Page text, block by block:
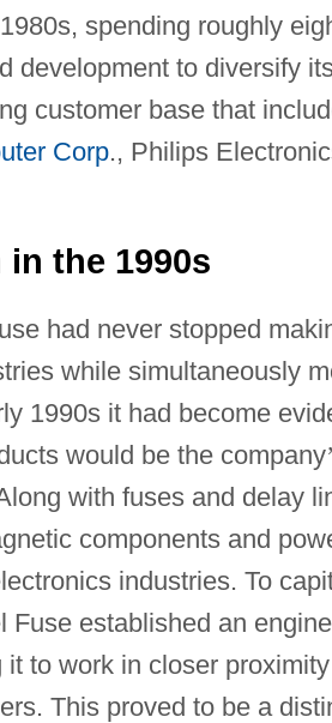
spending roughly
development to diversify
customer base that
Corp., Philips
the 1990s
had never stopped
while simultaneously
1990s it had become
would be the company’
with fuses and delay
components and
industries. To
Fuse established an
it to work in closer
This proved to be a